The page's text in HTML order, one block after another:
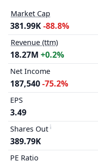
Market Cap
381.99K-88.8%
Revenue (ttm)
18.27M +0.2%
Net Income
187,540-75.2%
EPS
3.49
Shares Out
389.79K
PE Ratio